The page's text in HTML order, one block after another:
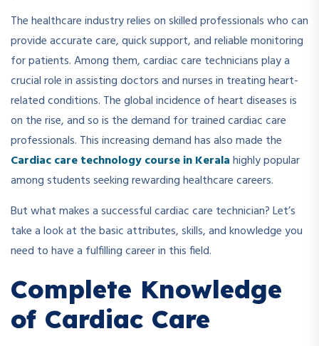
The healthcare industry relies on skilled professionals who can
provide accurate care, quick support, and reliable monitoring
for patients. Among them, cardiac care technicians play a
crucial role in assisting doctors and nurses in treating heart-
related conditions. The global incidence of heart diseases is
on the rise, and so is the demand for trained cardiac care
professionals. This increasing demand has also made the
Cardiac care technology course in Keralahighly popular
among students seeking rewarding healthcare careers.
But what makes a successful cardiac care technician? Let’s
take a look at the basic attributes, skills, and knowledge you
need to have a fulfilling career in this field.
Complete Knowledge
of Cardiac Care